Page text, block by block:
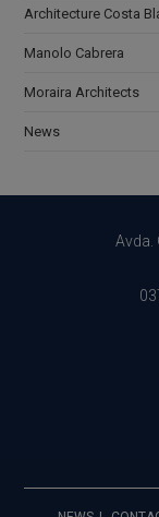
Architecture Costa
Manolo Cabrera
Moraira Architects
News
Avda.